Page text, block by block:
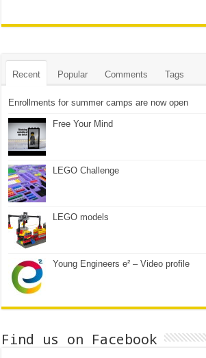
Recent Popular Comments Tags
Enrollments for summer camps are now open
Free Your Mind
LEGO Challenge
LEGO models
Young Engineers e² – Video profile
Find us on Facebook